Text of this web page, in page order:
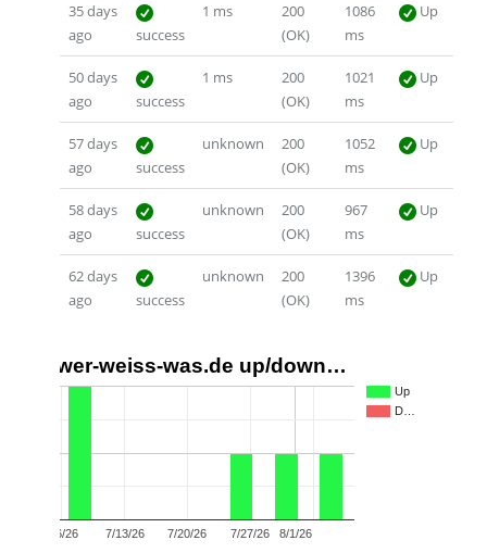
35 days
ago
success
1 ms
200
(OK)
1086
ms
Up
50 days
ago
success
1 ms
200
(OK)
1021
ms
Up
57 days
ago
success
unknown
200
(OK)
1052
ms
Up
58 days
ago
success
unknown
200
(OK)
967
ms
Up
62 days
ago
success
unknown
200
(OK)
1396
ms
Up
wer-weiss-was.de up/down…
Up
D…
8/1/26
7/6/26 7/13/26 7/20/26 7/27/26